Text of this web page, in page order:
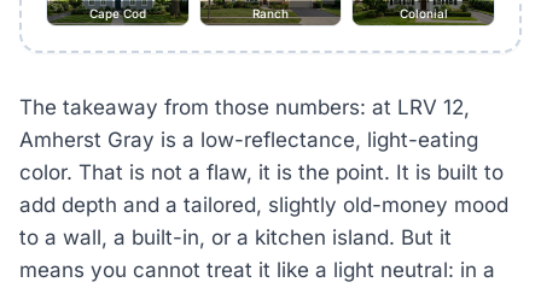
Cape Cod Ranch Colonial
The takeaway from those numbers: at LRV 12,
Amherst Gray is a low-reflectance, light-eating
color. That is not a flaw, it is the point. It is built to
add depth and a tailored, slightly old-money mood
to a wall, a built-in, or a kitchen island. But it
means you cannot treat it like a light neutral: in a